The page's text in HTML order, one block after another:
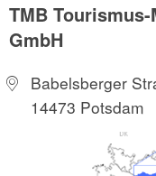
TMB
GmbH
Babelsberger
14473 Potsdam